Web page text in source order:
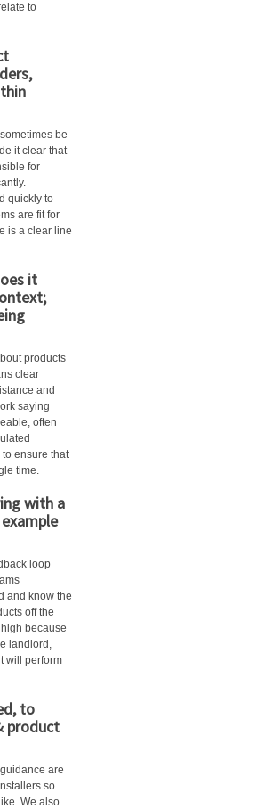
to
be
it clear that
for
quickly to
are fit for
is a clear line
it
products
clear
and
saying
often
ensure that
time.
with a
loop
and know the
off the
because
landlord,
will perform
to
product
are
so
We also